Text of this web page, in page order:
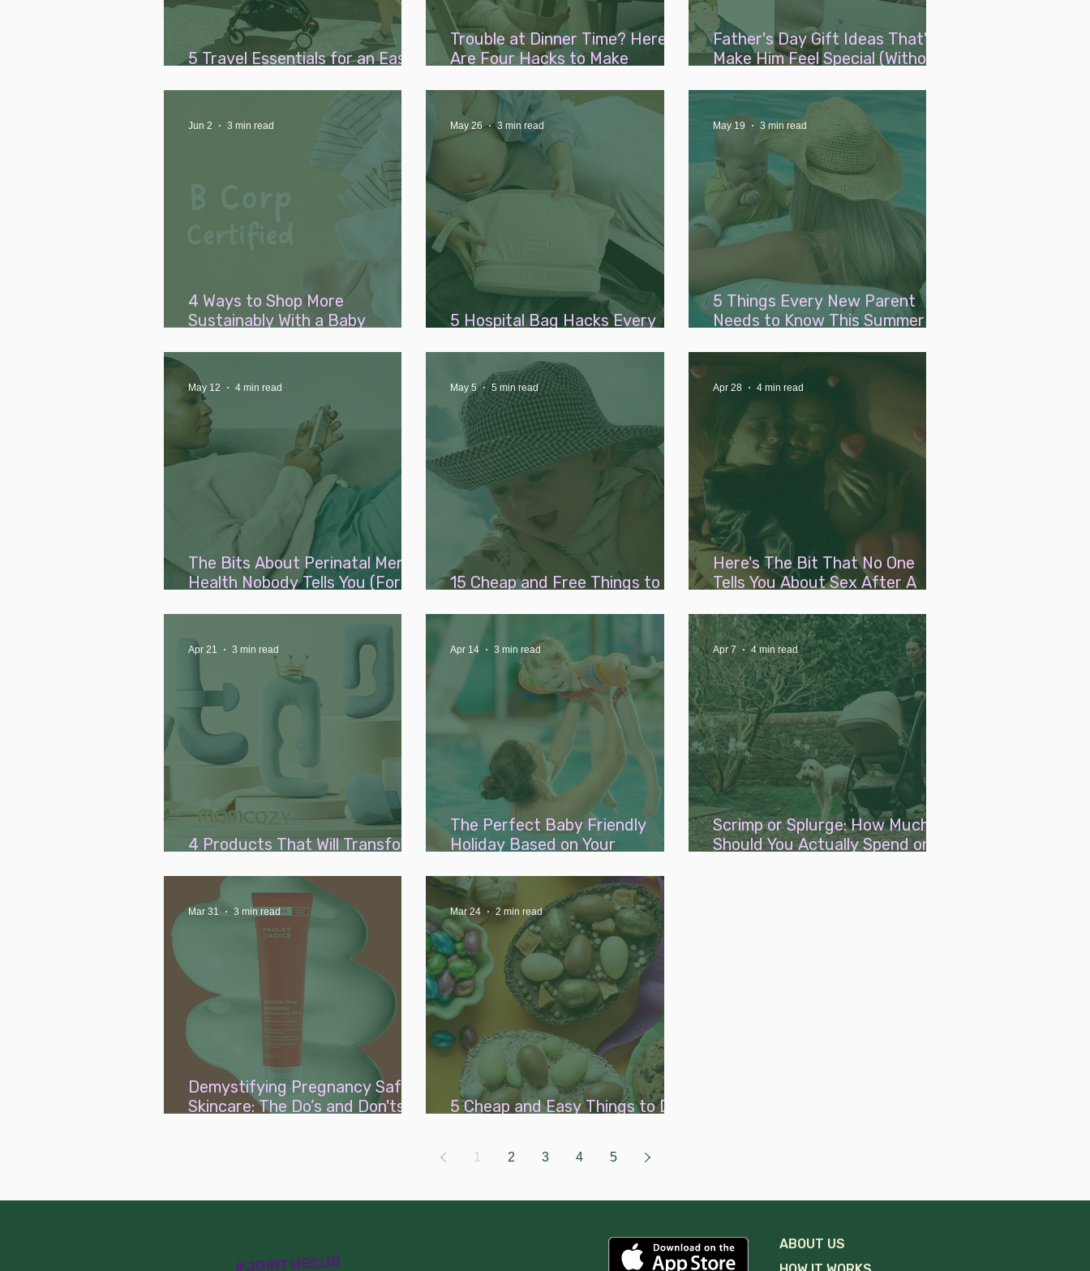
5 Travel Essentials for an Easy
Trouble at Dinner Time? Here
Are Four Hacks to Make
Father's Day Gift Ideas That'll
Make Him Feel Special (Without
4 Ways to Shop More
Sustainably With a Baby
Jun 2 3 min read
5 Hospital Bag Hacks Every
May 26 3 min read
5 Things Every New Parent
Needs to Know This Summer
May 19 3 min read
The Bits About Perinatal Mental
Health Nobody Tells You (For
May 12 4 min read
15 Cheap and Free Things to Do
May 5 5 min read
Here's The Bit That No One
Tells You About Sex After A
Apr 28 4 min read
4 Products That Will Transform
Apr 21 3 min read
The Perfect Baby Friendly
Holiday Based on Your
Apr 14 3 min read
Scrimp or Splurge: How Much
Should You Actually Spend on
Apr 7 4 min read
Demystifying Pregnancy Safe
Skincare: The Do’s and Don'ts
Mar 31 3 min read
5 Cheap and Easy Things to Do
Mar 24 2 min read
1 2 3 4 5
#JOINTHECUB
ABOUT US